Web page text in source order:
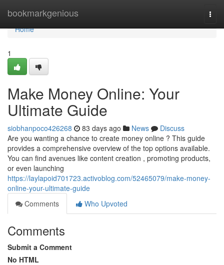
bookmarkgenious
Home
Home
1
Make Money Online: Your
Ultimate Guide
siobhanpoco426268 83 days ago News
Discuss
Are you wanting a chance to create money online ? This guide
provides a comprehensive overview of the top options available.
You can find avenues like content creation , promoting products,
or even launching
https://laylapoid701723.activoblog.com/52465079/make-money-
online-your-ultimate-guide
Comments
Who Upvoted
Comments
Submit a Comment
No HTML